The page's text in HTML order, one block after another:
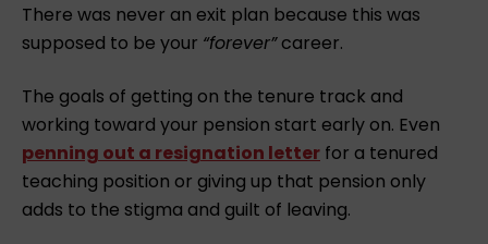
There was never an exit plan because this was
supposed to be your “forever”career.
The goals of getting on the tenure track and
working toward your pension start early on. Even
penning out a resignation letter for a tenured
teaching position or giving up that pension only
adds to the stigma and guilt of leaving.